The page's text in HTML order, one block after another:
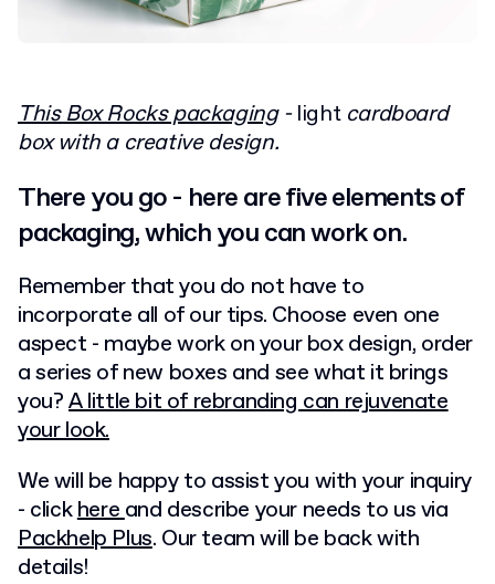
This Box Rocks packaging-lightcardboard
box with a creative design.
There you go - here are five elements of
packaging, which you can work on.
Remember that you do not have to
incorporate all of our tips. Choose even one
aspect - maybe work on your box design, order
a series of new boxes and see what it brings
you?A little bit of rebranding can rejuvenate
your look.
We will be happy to assist you with your inquiry
- clickhereand describe your needs to us via
Packhelp Plus. Our team will be back with
details!